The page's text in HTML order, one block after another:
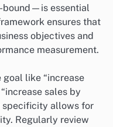
bound—is essential
ensures that
objectives and
measurement.
goal like “increase
sales by
specificity allows for
Regularly review